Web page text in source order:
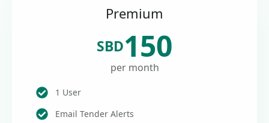
Premium
SBD150
per month
1 User
Email Tender Alerts